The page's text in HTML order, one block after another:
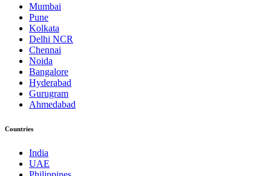
Mumbai
Pune
Kolkata
Delhi NCR
Chennai
Noida
Bangalore
Hyderabad
Gurugram
Ahmedabad
Countries
India
UAE